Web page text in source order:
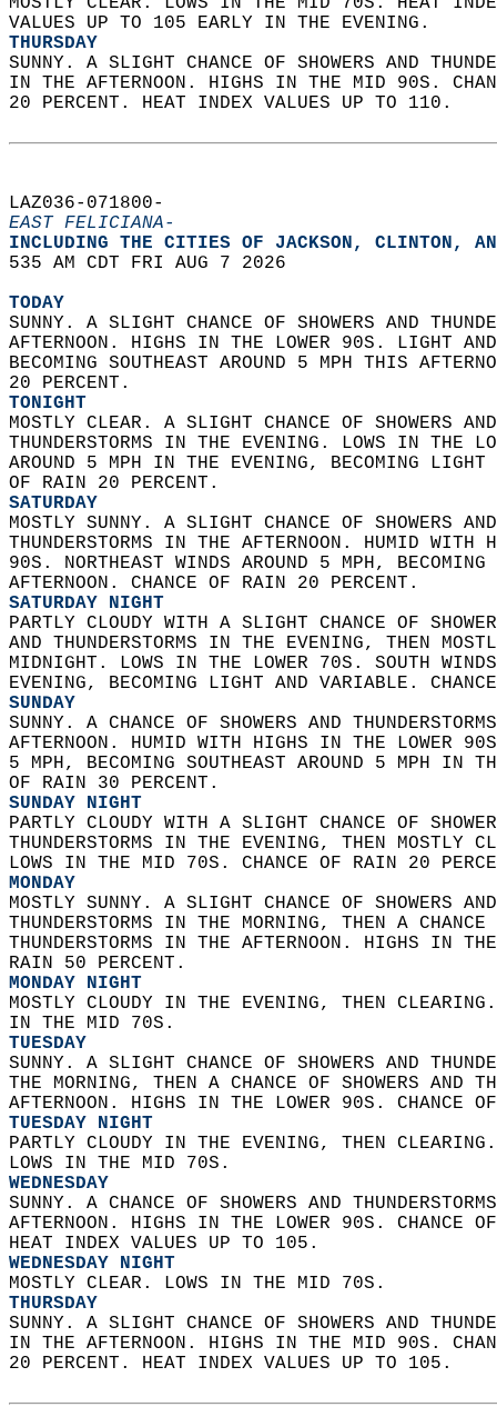
VALUES UP TO 105 EARLY IN THE EVENING.
THURSDAY
SUNNY. A SLIGHT CHANCE OF SHOWERS AND
IN THE AFTERNOON. HIGHS IN THE MID 90S.
20 PERCENT. HEAT INDEX VALUES UP TO 110.
LAZ036-071800-
EAST FELICIANA-
INCLUDING THE CITIES OF JACKSON, CLINTON,
535 AM CDT FRI AUG 7 2026
TODAY
SUNNY. A SLIGHT CHANCE OF SHOWERS AND
AFTERNOON. HIGHS IN THE LOWER 90S. LIGHT
BECOMING SOUTHEAST AROUND 5 MPH THIS
20 PERCENT.
TONIGHT
MOSTLY CLEAR. A SLIGHT CHANCE OF SHOWERS
THUNDERSTORMS IN THE EVENING. LOWS IN THE
AROUND 5 MPH IN THE EVENING, BECOMING
OF RAIN 20 PERCENT.
SATURDAY
MOSTLY SUNNY. A SLIGHT CHANCE OF SHOWERS
THUNDERSTORMS IN THE AFTERNOON. HUMID
90S. NORTHEAST WINDS AROUND 5 MPH,
AFTERNOON. CHANCE OF RAIN 20 PERCENT.
SATURDAY NIGHT
PARTLY CLOUDY WITH A SLIGHT CHANCE OF
AND THUNDERSTORMS IN THE EVENING, THEN
MIDNIGHT. LOWS IN THE LOWER 70S. SOUTH
EVENING, BECOMING LIGHT AND VARIABLE.
SUNDAY
SUNNY. A CHANCE OF SHOWERS AND
AFTERNOON. HUMID WITH HIGHS IN THE LOWER
5 MPH, BECOMING SOUTHEAST AROUND 5 MPH IN
OF RAIN 30 PERCENT.
SUNDAY NIGHT
PARTLY CLOUDY WITH A SLIGHT CHANCE OF
THUNDERSTORMS IN THE EVENING, THEN
LOWS IN THE MID 70S. CHANCE OF RAIN 20
MONDAY
MOSTLY SUNNY. A SLIGHT CHANCE OF SHOWERS
THUNDERSTORMS IN THE MORNING, THEN A
THUNDERSTORMS IN THE AFTERNOON. HIGHS IN
RAIN 50 PERCENT.
MONDAY NIGHT
MOSTLY CLOUDY IN THE EVENING, THEN
IN THE MID 70S.
TUESDAY
SUNNY. A SLIGHT CHANCE OF SHOWERS AND
THE MORNING, THEN A CHANCE OF SHOWERS AND
AFTERNOON. HIGHS IN THE LOWER 90S. CHANCE
TUESDAY NIGHT
PARTLY CLOUDY IN THE EVENING, THEN
LOWS IN THE MID 70S.
WEDNESDAY
SUNNY. A CHANCE OF SHOWERS AND
AFTERNOON. HIGHS IN THE LOWER 90S.
HEAT INDEX VALUES UP TO 105.
WEDNESDAY NIGHT
MOSTLY CLEAR. LOWS IN THE MID 70S.
THURSDAY
SUNNY. A SLIGHT CHANCE OF SHOWERS AND
IN THE AFTERNOON. HIGHS IN THE MID 90S.
20 PERCENT. HEAT INDEX VALUES UP TO 105.